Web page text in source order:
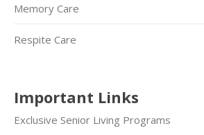
Memory Care
Respite Care
Important Links
Exclusive Senior Living Programs